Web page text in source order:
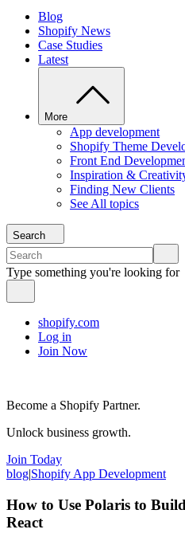
Blog
Shopify News
Case Studies
Latest
More
App development
Shopify Theme
Front End
Inspiration &
Finding New Clients
See All topics
Search
Type something you're looking for
shopify.com
Log in
Join Now
Become a Shopify Partner.
Unlock business growth.
Join Today
blog|Shopify App Development
How to Use Polaris to
React